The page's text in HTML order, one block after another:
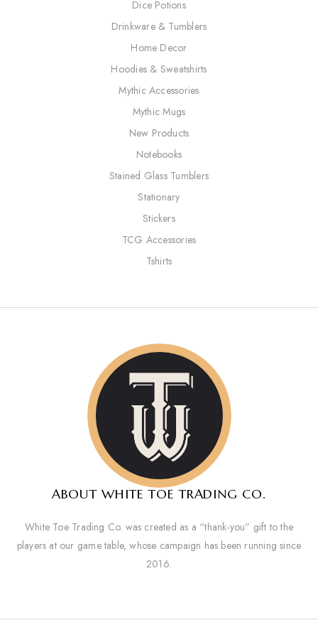
Dice Potions
Drinkware & Tumblers
Home Decor
Hoodies & Sweatshirts
Mythic Accessories
Mythic Mugs
New Products
Notebooks
Stained Glass Tumblers
Stationary
Stickers
TCG Accessories
Tshirts
ABOUT WHITE TOE TRADING CO.
White Toe Trading Co. was created as a “thank-you” gift to the
players at our game table, whose campaign has been running since
2016.